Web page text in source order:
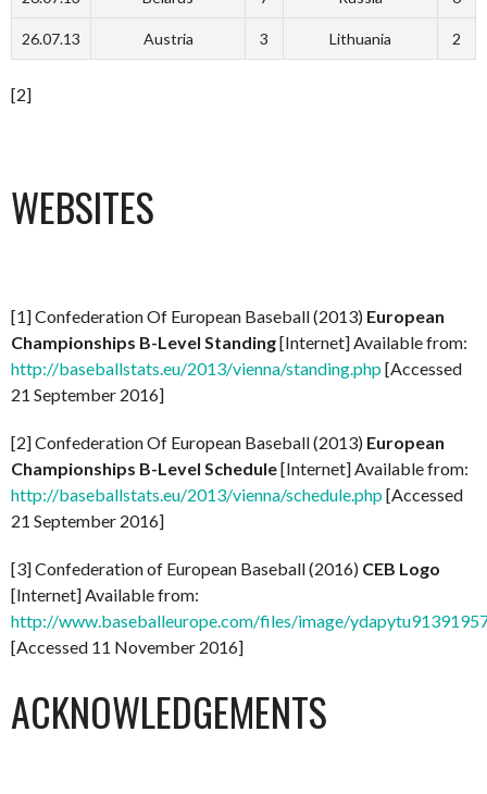
26.07.13 Austria 3 Lithuania 2
[2]
WEBSITES
[1] Confederation Of European Baseball (2013) European
Championships B-Level Standing[Internet] Available from:
http://baseballstats.eu/2013/vienna/standing.php[Accessed
21 September 2016]
[2] Confederation Of European Baseball (2013) European
Championships B-Level Schedule[Internet] Available from:
http://baseballstats.eu/2013/vienna/schedule.php[Accessed
21 September 2016]
[3] Confederation of European Baseball (2016) CEB Logo
[Internet] Available from:
http://www.baseballeurope.com/files/image/
[Accessed 11 November 2016]
ACKNOWLEDGEMENTS